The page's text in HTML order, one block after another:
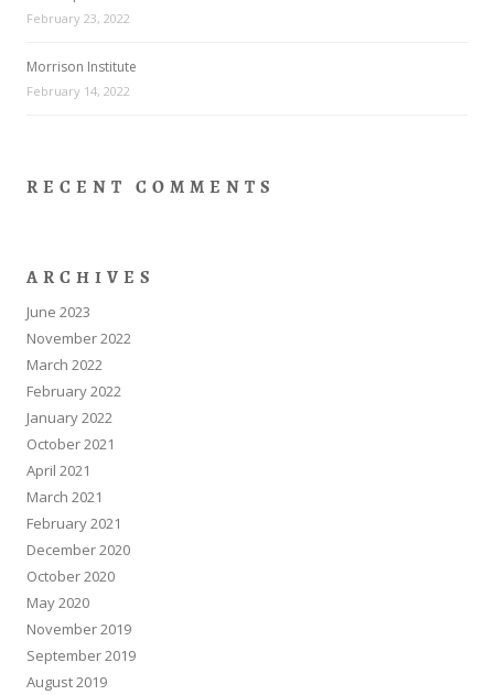
February 23, 2022
Morrison Institute
February 14, 2022
RECENT COMMENTS
ARCHIVES
June 2023
November 2022
March 2022
February 2022
January 2022
October 2021
April 2021
March 2021
February 2021
December 2020
October 2020
May 2020
November 2019
September 2019
August 2019